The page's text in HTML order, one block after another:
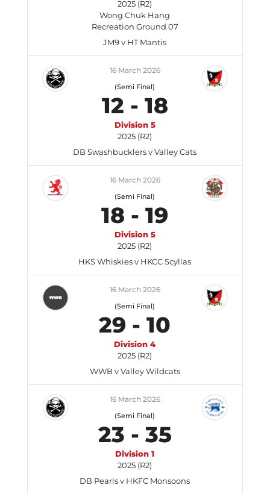
2025 (R2)
Wong Chuk Hang
Recreation Ground 07
JM9 v HT Mantis
16 March 2026
(Semi Final)
12 - 18
Division 5
2025 (R2)
DB Swashbucklers v Valley Cats
16 March 2026
(Semi Final)
18 -19
Division 5
2025 (R2)
HKS Whiskies v HKCC Scyllas
16 March 2026
(Semi Final)
29 -10
Division 4
2025 (R2)
WWB v Valley Wildcats
16 March 2026
(Semi Final)
23 - 35
Division 1
2025 (R2)
DB Pearls v HKFC Monsoons